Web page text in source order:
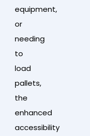
equipment,
or
needing
to
load
pallets,
the
enhanced
accessibility